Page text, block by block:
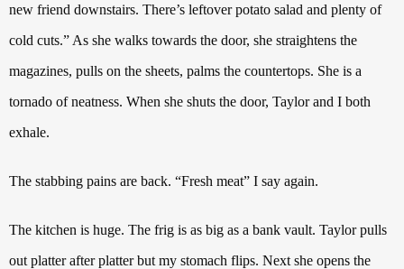
new friend downstairs. There’s leftover potato salad and plenty of
cold cuts.” As she walks towards the door, she straightens the
magazines, pulls on the sheets, palms the countertops. She is a
tornado of neatness. When she shuts the door, Taylor and I both
exhale.
The stabbing pains are back. “Fresh meat” I say again.
The kitchen is huge. The frig is as big as a bank vault. Taylor pulls
out platter after platter but my stomach flips. Next she opens the